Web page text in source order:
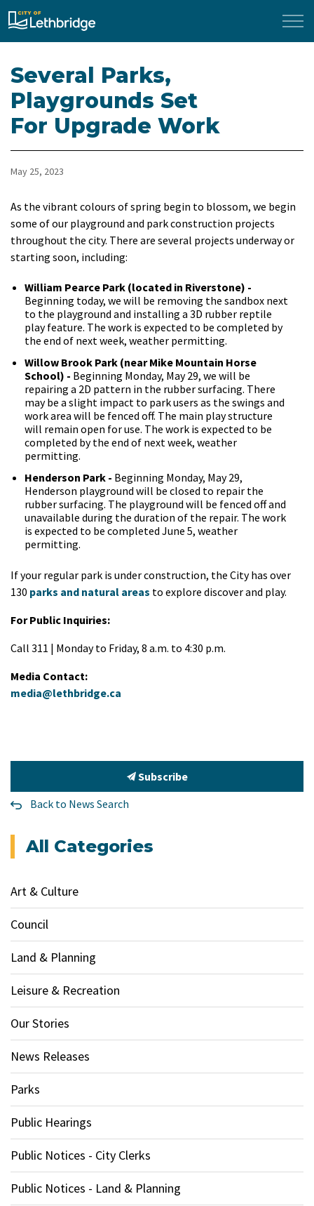
City of Lethbridge
Several Parks,
Playgrounds Set
For Upgrade Work
May 25, 2023
As the vibrant colours of spring begin to blossom, we begin
some of our playground and park construction projects
throughout the city. There are several projects underway or
starting soon, including:
William Pearce Park (located in Riverstone) -
Beginning today, we will be removing the sandbox next
to the playground and installing a 3D rubber reptile
play feature. The work is expected to be completed by
the end of next week, weather permitting.
Willow Brook Park (near Mike Mountain Horse
School) - Beginning Monday, May 29, we will be
repairing a 2D pattern in the rubber surfacing. There
may be a slight impact to park users as the swings and
work area will be fenced off. The main play structure
will remain open for use. The work is expected to be
completed by the end of next week, weather
permitting.
Henderson Park - Beginning Monday, May 29,
Henderson playground will be closed to repair the
rubber surfacing. The playground will be fenced off and
unavailable during the duration of the repair. The work
is expected to be completed June 5, weather
permitting.
If your regular park is under construction, the City has over
130 parks and natural areas to explore discover and play.
For Public Inquiries:
Call 311 | Monday to Friday, 8 a.m. to 4:30 p.m.
Media Contact:
media@lethbridge.ca
Subscribe
Back to News Search
All Categories
Art & Culture
Council
Land & Planning
Leisure & Recreation
Our Stories
News Releases
Parks
Public Hearings
Public Notices - City Clerks
Public Notices - Land & Planning